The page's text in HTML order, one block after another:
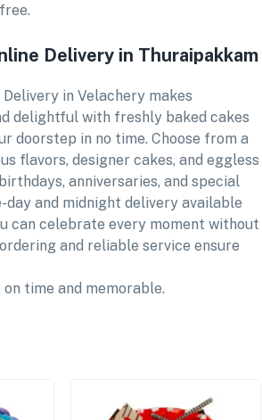
Delivery in Thuraipakkam
in Velachery makes
delightful with freshly baked cakes
doorstep in no time. Choose from a
flavors, designer cakes, and eggless
anniversaries, and special
day and midnight delivery available
can celebrate every moment without
and reliable service ensure
time and memorable.